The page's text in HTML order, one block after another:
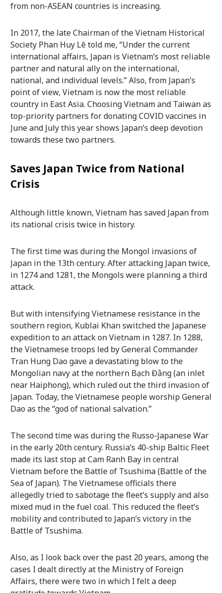
from non-ASEAN countries is increasing.
In 2017, the late Chairman of the Vietnam Historical
Society Phan Huy Lê told me, “Under the current
international affairs, Japan is Vietnam’s most reliable
partner and natural ally on the international,
national, and individual levels.” Also, from Japan’s
point of view, Vietnam is now the most reliable
country in East Asia. Choosing Vietnam and Taiwan as
top-priority partners for donating COVID vaccines in
June and July this year shows Japan’s deep devotion
towards these two partners.
Saves Japan Twice from National
Crisis
Although little known, Vietnam has saved Japan from
its national crisis twice in history.
The first time was during the Mongol invasions of
Japan in the 13th century. After attacking Japan twice,
in 1274 and 1281, the Mongols were planning a third
attack.
But with intensifying Vietnamese resistance in the
southern region, Kublai Khan switched the Japanese
expedition to an attack on Vietnam in 1287. In 1288,
the Vietnamese troops led by General Commander
Tran Hung Dao gave a devastating blow to the
Mongolian navy at the northern Bạch Đằng (an inlet
near Haiphong), which ruled out the third invasion of
Japan. Today, the Vietnamese people worship General
Dao as the “god of national salvation.”
The second time was during the Russo-Japanese War
in the early 20th century. Russia’s 40-ship Baltic Fleet
made its last stop at Cam Ranh Bay in central
Vietnam before the Battle of Tsushima (Battle of the
Sea of Japan). The Vietnamese officials there
allegedly tried to sabotage the fleet’s supply and also
mixed mud in the fuel coal. This reduced the fleet’s
mobility and contributed to Japan’s victory in the
Battle of Tsushima.
Also, as I look back over the past 20 years, among the
cases I dealt directly at the Ministry of Foreign
Affairs, there were two in which I felt a deep